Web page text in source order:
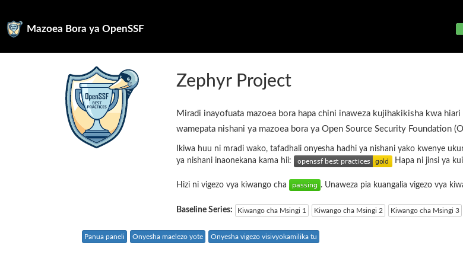
Mazoea Bora ya OpenSSF
Zephyr Project
Miradi inayofuata mazoea bora hapa chini inaweza kujihakikisha kwa
wamepata nishani ya mazoea bora ya Open Source Security Foundation
Ikiwa huu ni mradi wako, tafadhali onyesha hadhi ya nishani yako kwenye
ya nishani inaonekana kama hii:
Hapa ni jinsi ya
Hizi ni vigezo vya kiwango cha . Unaweza pia kuangalia vigezo vya
Baseline Series: Kiwango cha Msingi 1 Kiwango cha Msingi 2 Kiwango cha Msingi 3
Panua paneli Onyesha maelezo yote Onyesha vigezo visivyokamilika tu